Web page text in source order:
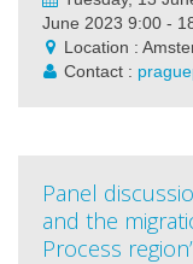
June 2023 9:00 -
Location :
Contact :
Panel
and the
Process region’